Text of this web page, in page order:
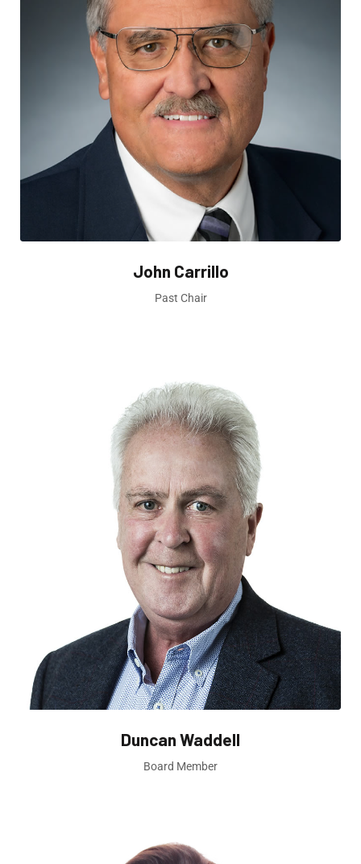
John Carrillo
Past Chair
Duncan Waddell
Board Member